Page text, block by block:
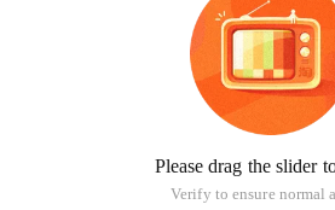
Please drag the slider
Verify to ensure normal